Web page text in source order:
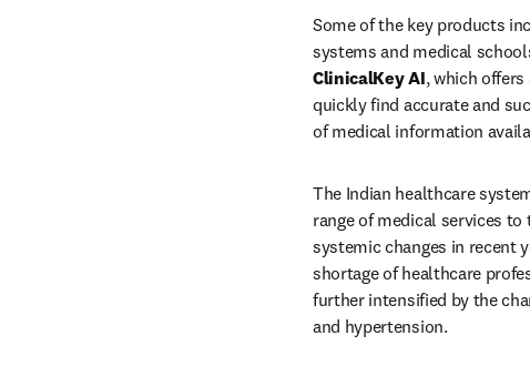
Some of the key products
ClinicalKey AI, which
quickly find accurate and
of medical information
The Indian healthcare
range of medical services
systemic changes in recent
shortage of healthcare
further intensified by the
and hypertension.